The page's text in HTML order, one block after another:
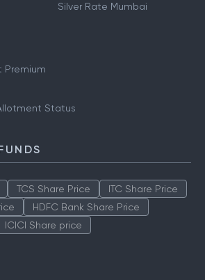
Silver Rate Mumbai
Premium
Status
TCS Share Price
ITC Share Price
HDFC Bank Share Price
ICICI Share price